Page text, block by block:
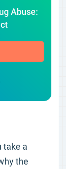
Abuse:
take a
the